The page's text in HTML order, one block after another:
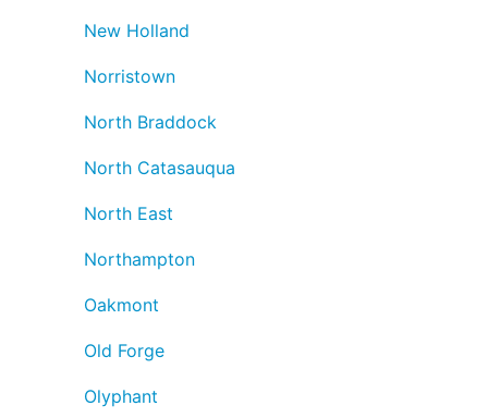
New Holland
Norristown
North Braddock
North Catasauqua
North East
Northampton
Oakmont
Old Forge
Olyphant